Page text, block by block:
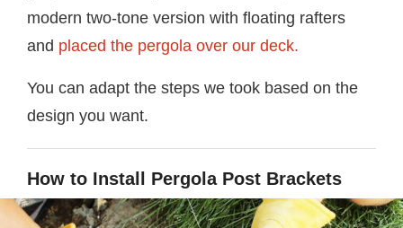
modern two-tone version with floating rafters
and placed the pergola over our deck.
You can adapt the steps we took based on the
design you want.
How to Install Pergola Post Brackets